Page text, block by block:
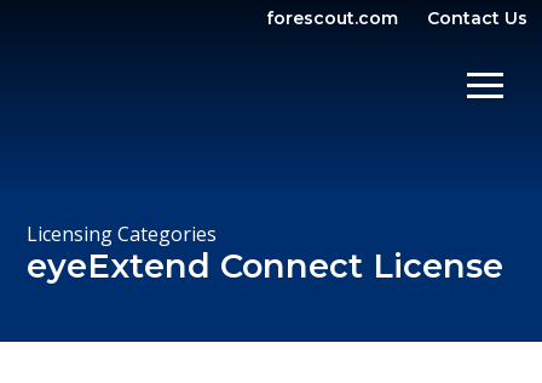
forescout.com Contact Us
Licensing Categories
eyeExtend Connect License